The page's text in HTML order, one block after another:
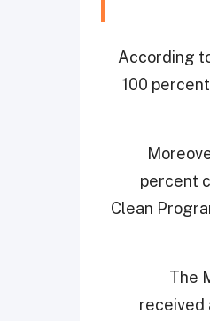
According
100
percent
Clean
The
received